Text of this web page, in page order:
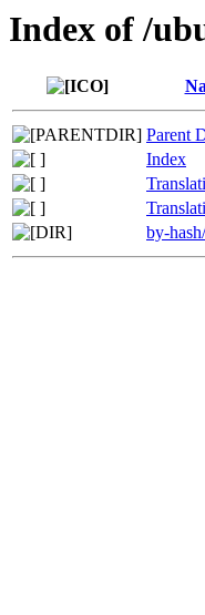
Index of /
Parent
Index
by-hash/